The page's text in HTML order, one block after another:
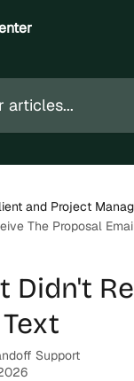
and Project
The Proposal
Didn't
Support